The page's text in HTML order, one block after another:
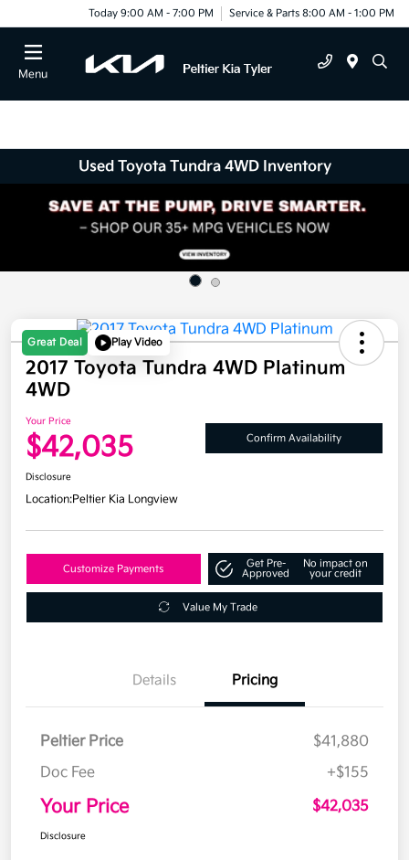
Today 9:00 AM - 7:00 PM Service & Parts 8:00 AM - 1:00 PM
Menu
Used Toyota Tundra 4WD Inventory
Great Deal Play Video
2017 Toyota Tundra 4WD Platinum
4WD
Your Price
$42,035 Confirm Availability
Disclosure
Location:Peltier Kia Longview
Customize Payments
Get Pre-
Approved
No impact on
your credit
Value My Trade
Details Pricing
Peltier Price
$41,880
Doc Fee
+$155
Your Price $42,035
Disclosure